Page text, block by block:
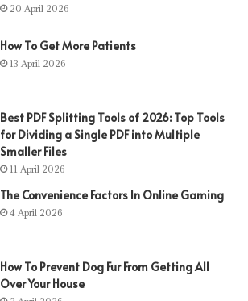
20 April 2026
How To Get More Patients
13 April 2026
Best PDF Splitting Tools of 2026: Top Tools
for Dividing a Single PDF into Multiple
Smaller Files
11 April 2026
The Convenience Factors In Online Gaming
4 April 2026
How To Prevent Dog Fur From Getting All
Over Your House